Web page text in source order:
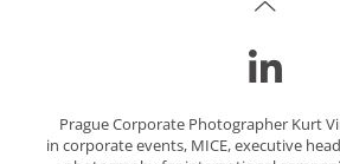
Prague Corporate Photographer Kurt
in corporate events, MICE, executive